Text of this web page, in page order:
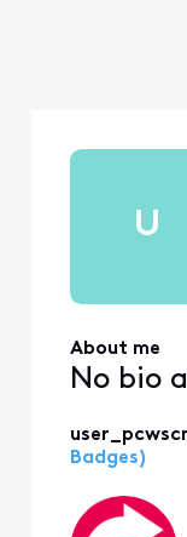
U
About me
No bio
Badges)